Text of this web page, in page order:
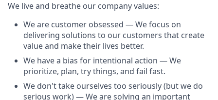
We live and breathe our company values:
We are customer obsessed — We focus on
delivering solutions to our customers that create
value and make their lives better.
We have a bias for intentional action — We
prioritize, plan, try things, and fail fast.
We don't take ourselves too seriously (but we do
serious work) — We are solving an important